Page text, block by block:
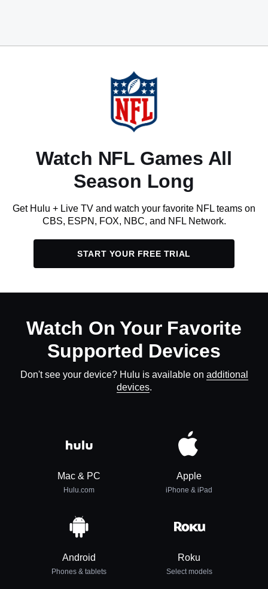
Watch NFL Games All
Season Long
Get Hulu + Live TV and watch your favorite NFL teams on
CBS, ESPN, FOX, NBC, and NFL Network.
START YOUR FREE TRIAL
Watch On Your Favorite
Supported Devices
Don't see your device? Hulu is available on additional
devices.
Mac & PC
Hulu.com
Apple
iPhone & iPad
Android
Phones & tablets
Roku
Select models